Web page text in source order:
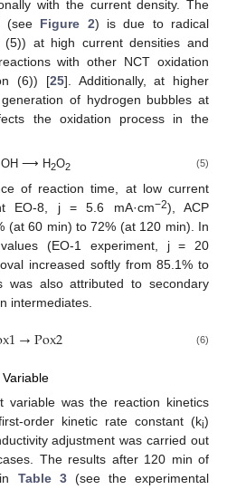
with the current density. The
(see Figure 2) is due to radical
(5)) at high current densities and
with other NCT oxidation
(6)) [25]. Additionally, at higher
of hydrogen bubbles at
the oxidation process in the
⟶ H2O2 (5)
of reaction time, at low current
EO-8, j = 5.6 mA·cm−2), ACP
(at 60 min) to 72% (at 120 min). In
(EO-1 experiment, j = 20
increased softly from 85.1% to
was also attributed to secondary
intermediates.
x1→Pox2 (6)
variable was the reaction kinetics
order kinetic rate constant (ki)
adjustment was carried out
The results after 120 min of
Table 3(see the experimental